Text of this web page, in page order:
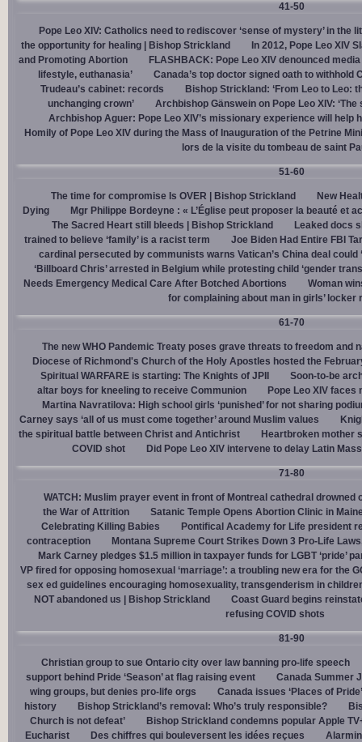
41-50
Pope Leo XIV: Catholics need to rediscover ‘sense of mystery’ in the
the opportunity for healing | Bishop Strickland
In 2012, Pope Leo XIV
and Promoting Abortion
FLASHBACK: Pope Leo XIV denounced
lifestyle, euthanasia’
Canada’s top doctor signed oath to withhold
Trudeau’s cabinet: records
Bishop Strickland: ‘From Leo to Leo:
unchanging crown’
Archbishop Gänswein on Pope Leo XIV:
Archbishop Aguer: Pope Leo XIV’s missionary experience will help
Homily of Pope Leo XIV during the Mass of Inauguration of the Petrine
lors de la visite du tombeau de saint
51-60
The time for compromise Is OVER | Bishop Strickland
New
Dying
Mgr Philippe Bordeyne : « L’Église peut proposer la beauté et
The Sacred Heart still bleeds | Bishop Strickland
Leaked docs
trained to believe ‘family’ is a racist term
Joe Biden Had Entire FBI
cardinal persecuted by communists warns Vatican’s China deal could
‘Billboard Chris’ arrested in Belgium while protesting child ‘gender
Needs Emergency Medical Care After Botched Abortions
Woman
for complaining about man in girls’ locker
61-70
The new WHO Pandemic Treaty poses grave threats to freedom and
Diocese of Richmond's Church of the Holy Apostles hosted the
Spiritual WARFARE is starting: The Knights of JPII
Soon-to-be
altar boys for kneeling to receive Communion
Pope Leo XIV
Martina Navratilova: High school girls ‘punished’ for not sharing
Carney says ‘all of us must come together’ around Muslim values
the spiritual battle between Christ and Antichrist
Heartbroken mother
COVID shot
Did Pope Leo XIV intervene to delay Latin
71-80
WATCH: Muslim prayer event in front of Montreal cathedral drowned
the War of Attrition
Satanic Temple Opens Abortion Clinic in
Celebrating Killing Babies
Pontifical Academy for Life president
contraception
Montana Supreme Court Strikes Down 3 Pro-Life
Mark Carney pledges $1.5 million in taxpayer funds for LGBT ‘pride’
VP fired for opposing homosexual ‘marriage’: a troubling new era for the
sex ed guidelines encouraging homosexuality, transgenderism in
NOT abandoned us | Bishop Strickland
Coast Guard begins
refusing COVID shots
81-90
Christian group to sue Ontario city over law banning pro-life speech
support behind Pride ‘Season’ at flag raising event
Canada Summer
wing groups, but denies pro-life orgs
Canada issues ‘Places of
history
Bishop Strickland’s removal: Who’s truly responsible?
Church is not defeat’
Bishop Strickland condemns popular Apple
Eucharist
Des chiffres qui bouleversent les idées reçues